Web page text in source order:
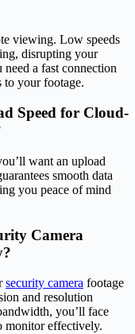
viewing. Low speeds
disrupting your
a fast connection
to your footage.
Speed for Cloud-
want an upload
smooth data
you peace of mind
Camera
security camera footage
and resolution
you’ll face
monitor effectively.